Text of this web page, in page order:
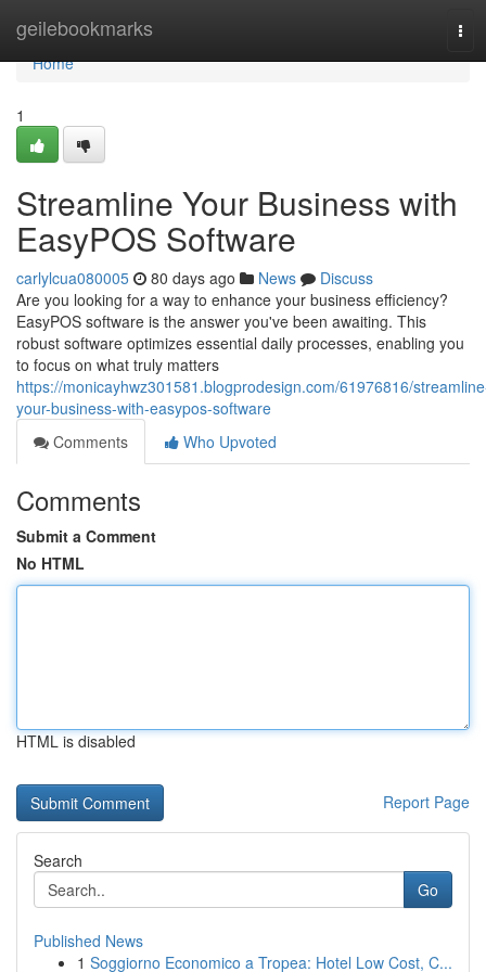
geilebookmarks
Home
Home
1
Streamline Your Business with
EasyPOS Software
carlylcua080005 80 days ago News
Discuss
Are you looking for a way to enhance your business efficiency?
EasyPOS software is the answer you've been awaiting. This
robust software optimizes essential daily processes, enabling you
to focus on what truly matters
https://monicayhwz301581.blogprodesign.com/61976816/
your-business-with-easypos-software
Comments
Who Upvoted
Comments
Submit a Comment
No HTML
HTML is disabled
Report Page
Search
Go
Published News
1 Soggiorno Economico a Tropea: Hotel Low Cost, C...